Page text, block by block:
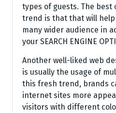
types of guests. The best
trend is that that will
many wider audience in
your SEARCH ENGINE
Another well-liked web
is usually the usage of
this fresh trend, brands
internet sites more
visitors with different